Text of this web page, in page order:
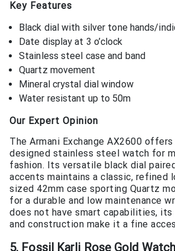
Key Features
Black dial with silver tone hands/
Date display at 3 o’clock
Stainless steel case and band
Quartz movement
Mineral crystal dial window
Water resistant up to 50m
Our Expert Opinion
The Armani Exchange AX2600
designed stainless steel watch for
fashion. Its versatile black dial
accents maintains a classic, refined
sized 42mm case sporting Quartz
for a durable and low maintenance
does not have smart capabilities,
and construction make it a fine
5. Fossil Karli Rose Gold